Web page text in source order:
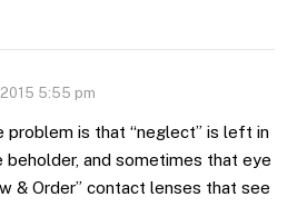
5:55 pm
problem is that “neglect” is left in
and sometimes that eye
& Order” contact lenses that see